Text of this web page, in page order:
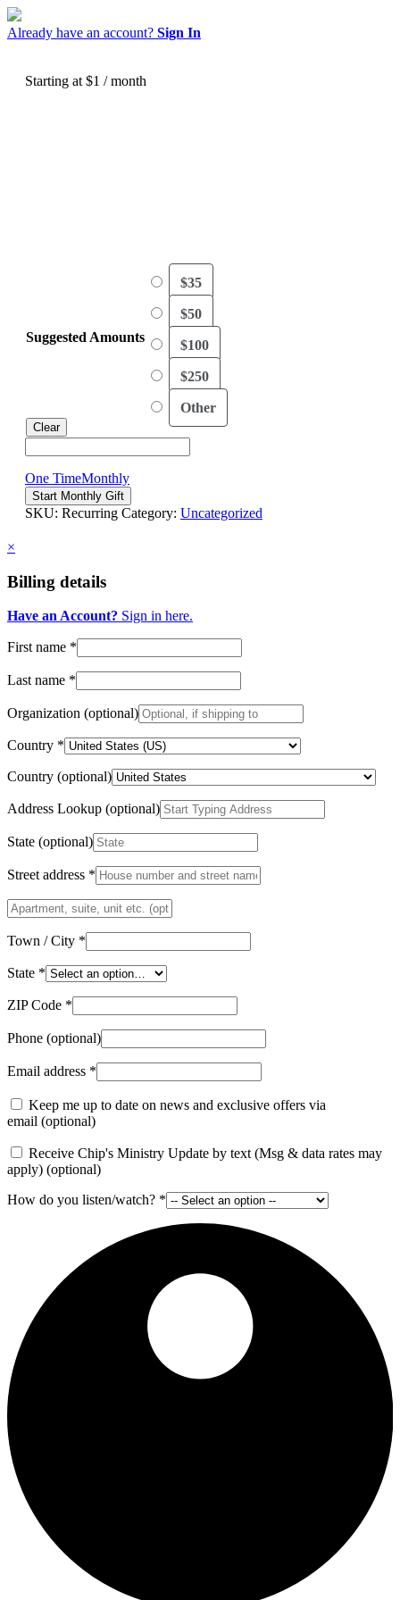
Already have an account? Sign In
Starting at $1 / month
Suggested Amounts
$35
$50
$100
$250
Other
Clear
One TimeMonthly
Your
Gift
Start Monthly Gift
SKU: Recurring Category: Uncategorized
×
Billing details
Have an Account? Sign in here.
First name *
Last name *
Organization (optional)
Country *
Country (optional)
Address Lookup (optional)
State (optional)
Street address *
Apartment,
suite,
unit
(optional)(optional)
Town / City *
State *
ZIP Code *
Phone (optional)
Email address *
Keep me up to date on news and exclusive offers via
email (optional)
Receive Chip's Ministry Update by text (Msg & data rates may
apply) (optional)
How do you listen/watch? *